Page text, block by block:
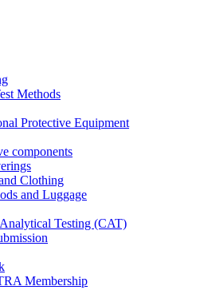
Methods
Protective Equipment
components
Clothing
and Luggage
Testing (CAT)
Membership